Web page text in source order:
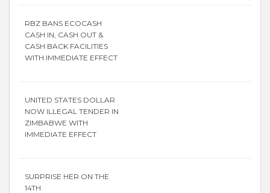
RBZ BANS ECOCASH
CASH IN, CASH OUT &
CASH BACK FACILITIES
WITH IMMEDIATE EFFECT
UNITED STATES DOLLAR
NOW ILLEGAL TENDER IN
ZIMBABWE WITH
IMMEDIATE EFFECT
SURPRISE HER ON THE
14TH